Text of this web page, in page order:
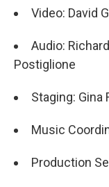
Video: David
Audio:
Postiglione
Staging: Gina
Music
Production